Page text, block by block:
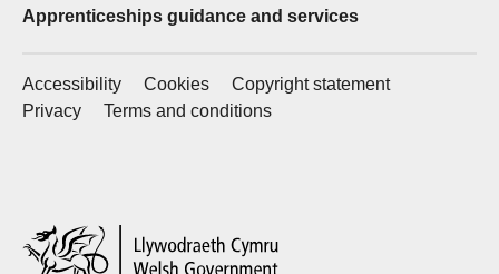
Apprenticeships guidance and services
Accessibility Cookies
Copyright statement
Privacy
Terms and conditions
Welsh
Government